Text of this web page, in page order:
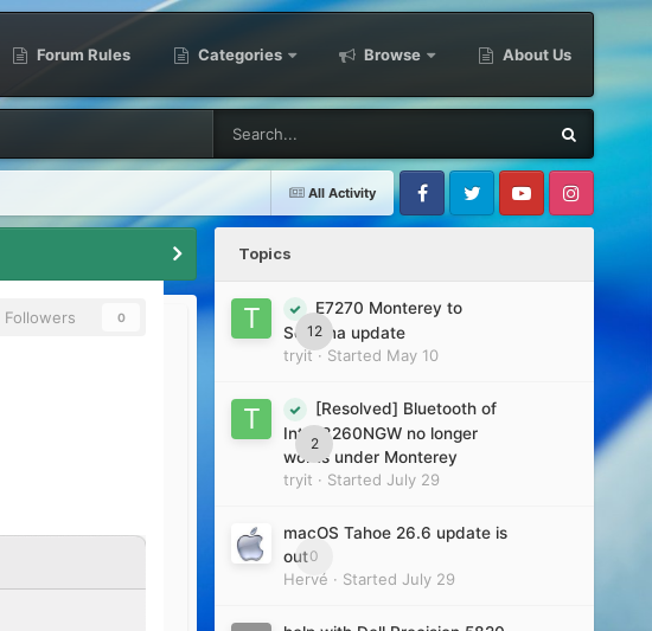
Forum Rules Categories Browse About Us
All Activity
FacebookTwitter Youtube Instagram
Followers 0
Topics
12
E7270 Monterey to
Sonoma update
tryit· Started May 10
2
[Resolved] Bluetooth of
Intel 8260NGW no longer
works under Monterey
tryit · StartedJuly 29
0
macOS Tahoe 26.6 update is
out
Hervé · StartedJuly 29